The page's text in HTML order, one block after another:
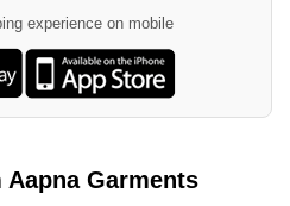
experience on mobile
Garments